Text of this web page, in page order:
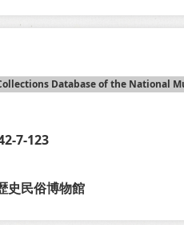
Database of the National
7-123
史民俗博物館